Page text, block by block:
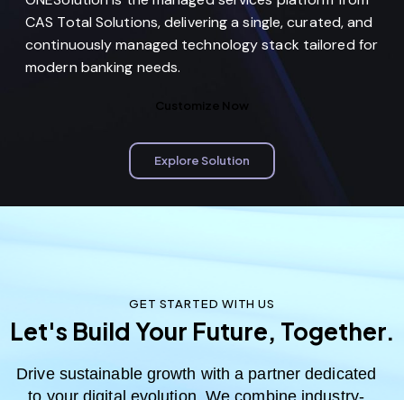
CAS Total Solutions, delivering a single, curated, and
continuously managed technology stack tailored for
modern banking needs.
Customize Now
Explore Solution
GET STARTED WITH US
Let's Build Your Future, Together.
Drive sustainable growth with a partner dedicated
to your digital evolution. We combine industry-